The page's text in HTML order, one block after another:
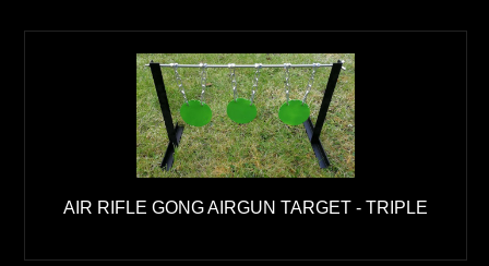
AIR RIFLE GONG AIRGUN TARGET - TRIPLE